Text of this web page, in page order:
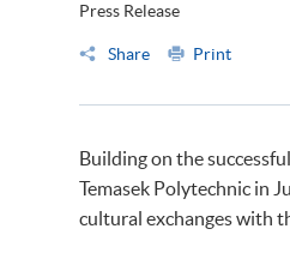
Press Release
Share Print
Building on the
Temasek Polytechnic in
cultural exchanges with